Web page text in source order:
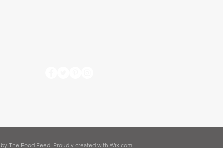
The Food Feed. Proudly created with Wix.com